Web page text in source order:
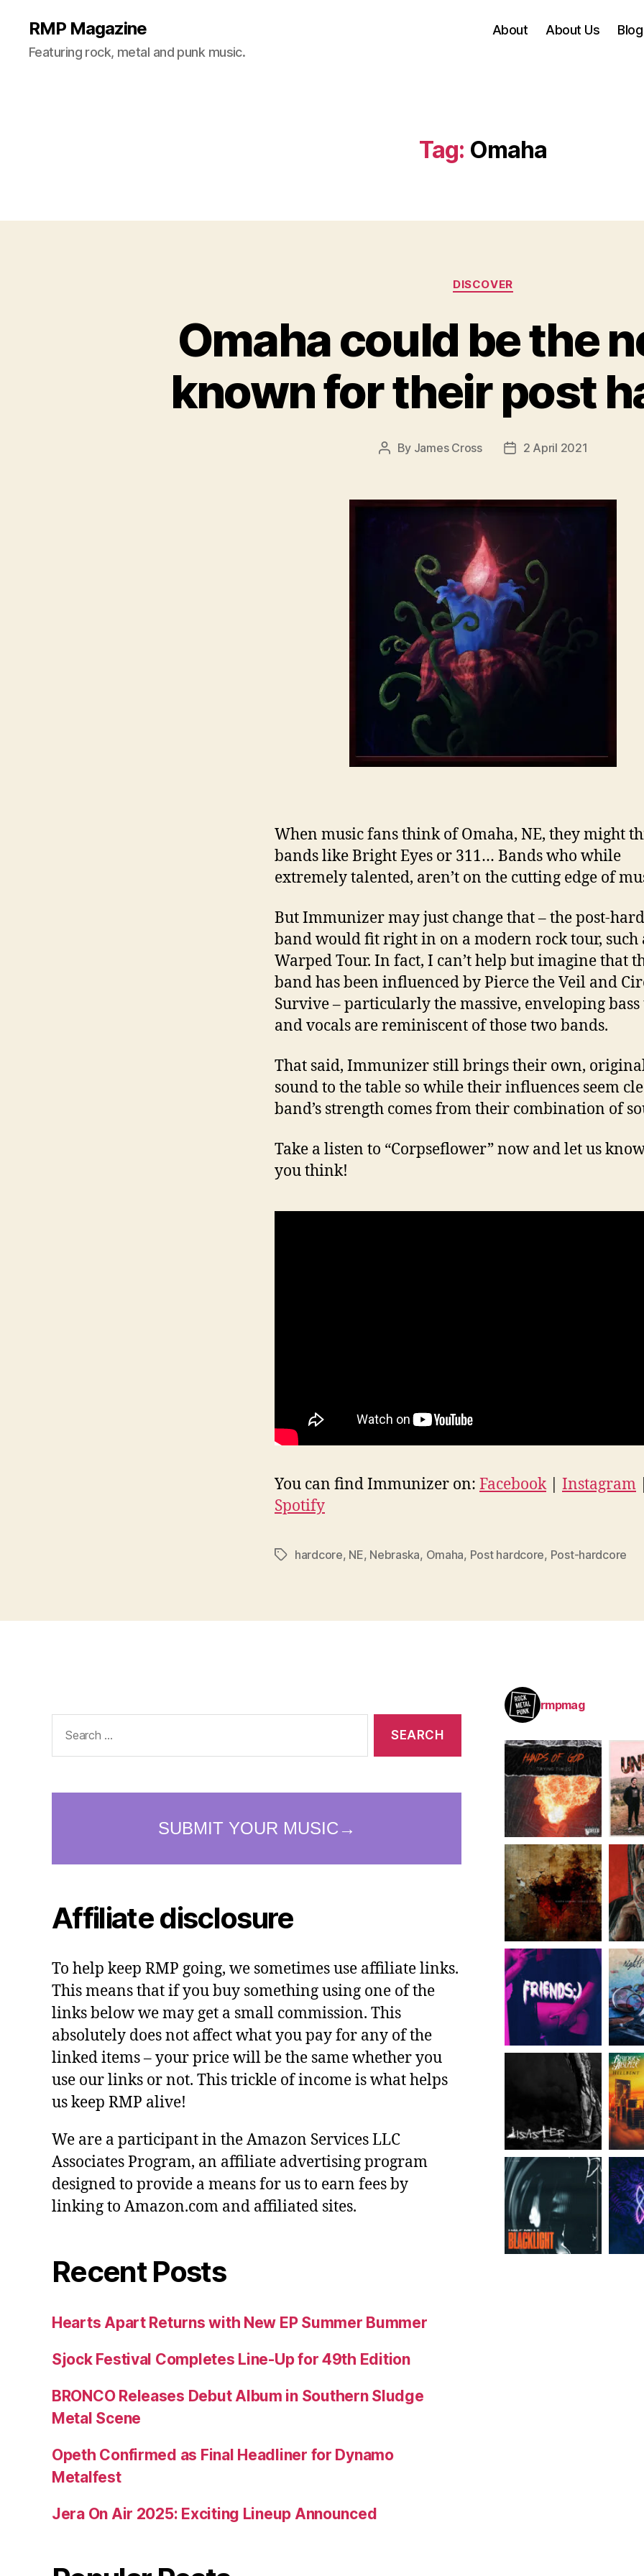
RMP Magazine
Featuring rock, metal and punk music.
About About Us Blog
Tag: Omaha
Categories
DISCOVER
Omaha could be the
known for their post
Post
By James Cross
Post2 April 2021
When music fans think of Omaha, NE, they might
bands like Bright Eyes or 311… Bands who while
extremely talented, aren’t on the cutting edge of
But Immunizer may just change that – the post-
band would fit right in on a modern rock tour, such
Warped Tour. In fact, I can’t help but imagine that
band has been influenced by Pierce the Veil and
Survive – particularly the massive, enveloping bass
and vocals are reminiscent of those two bands.
That said, Immunizer still brings their own,
sound to the table so while their influences seem
band’s strength comes from their combination of
Take a listen to “Corpseflower” now and let us
you think!
You can find Immunizer on: Facebook| Instagram
Spotify
Tagshardcore, NE, Nebraska, Omaha, Post hardcore, Post-hardcore
for:
Affiliate disclosure
To help keep RMP going, we sometimes use affiliate links.
This means that if you buy something using one of the
links below we may get a small commission. This
absolutely does not affect what you pay for any of the
linked items – your price will be the same whether you
use our links or not. This trickle of income is what helps
us keep RMP alive!
We are a participant in the Amazon Services LLC
Associates Program, an affiliate advertising program
designed to provide a means for us to earn fees by
linking to Amazon.com and affiliated sites.
Recent Posts
Hearts Apart Returns with New EP Summer Bummer
Sjock Festival Completes Line-Up for 49th Edition
BRONCO Releases Debut Album in Southern Sludge
Metal Scene
Opeth Confirmed as Final Headliner for Dynamo
Metalfest
Jera On Air 2025: Exciting Lineup Announced
rmpmag